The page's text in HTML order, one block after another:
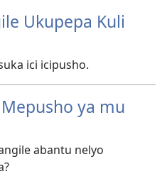
Ukupepa Kuli
ici icipusho.
ya mu
abantu nelyo